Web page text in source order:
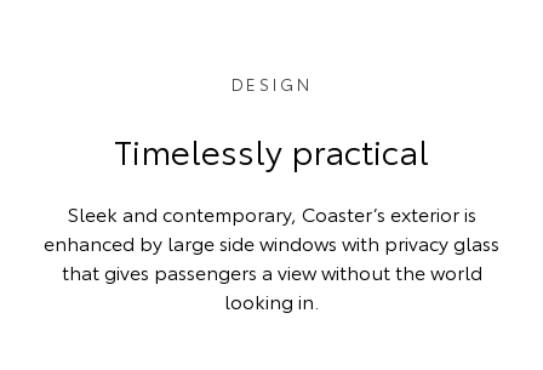
DESIGN
Timelessly practical
Sleek and contemporary, Coaster’s exterior is
enhanced by large side windows with privacy glass
that gives passengers a view without the world
looking in.